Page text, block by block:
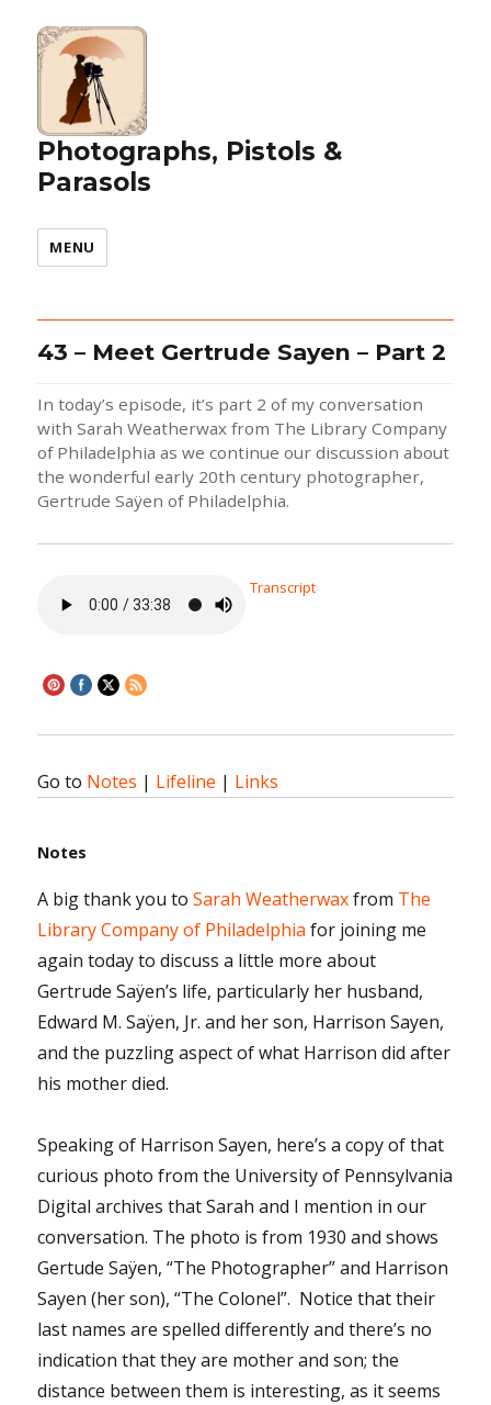
Photographs, Pistols &
Parasols
MENU
43 – Meet Gertrude Sayen – Part 2
In today’s episode, it’s part 2 of my conversation
with Sarah Weatherwax from The Library Company
of Philadelphia as we continue our discussion about
the wonderful early 20th century photographer,
Gertrude Saÿen of Philadelphia.
Transcript
Go to Notes | Lifeline | Links
Notes
A big thank you toSarah Weatherwaxfrom The
Library Company of Philadelphia for joining me
again today to discuss a little more about
Gertrude Saÿen’s life, particularly her husband,
Edward M. Saÿen, Jr. and her son, Harrison Sayen,
and the puzzling aspect of what Harrison did after
his mother died.
Speaking of Harrison Sayen, here’s a copy of that
curious photo from the University of Pennsylvania
Digital archives that Sarah and I mention in our
conversation. The photo is from 1930 and shows
Gertude Saÿen, “The Photographer” and Harrison
Sayen (her son), “The Colonel”. Notice that their
last names are spelled differently and there’s no
indication that they are mother and son; the
distance between them is interesting, as it seems